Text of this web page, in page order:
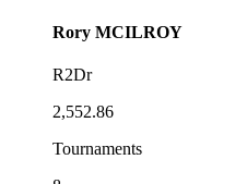
Rory MCILROY
R2Dr
2,552.86
Tournaments